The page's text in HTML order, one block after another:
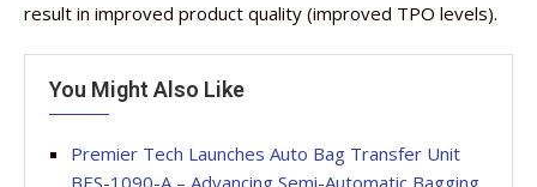
result in improved product quality (improved TPO levels).
You Might Also Like
Premier Tech Launches Auto Bag Transfer Unit
BES-1090-A – Advancing Semi-Automatic Bagging